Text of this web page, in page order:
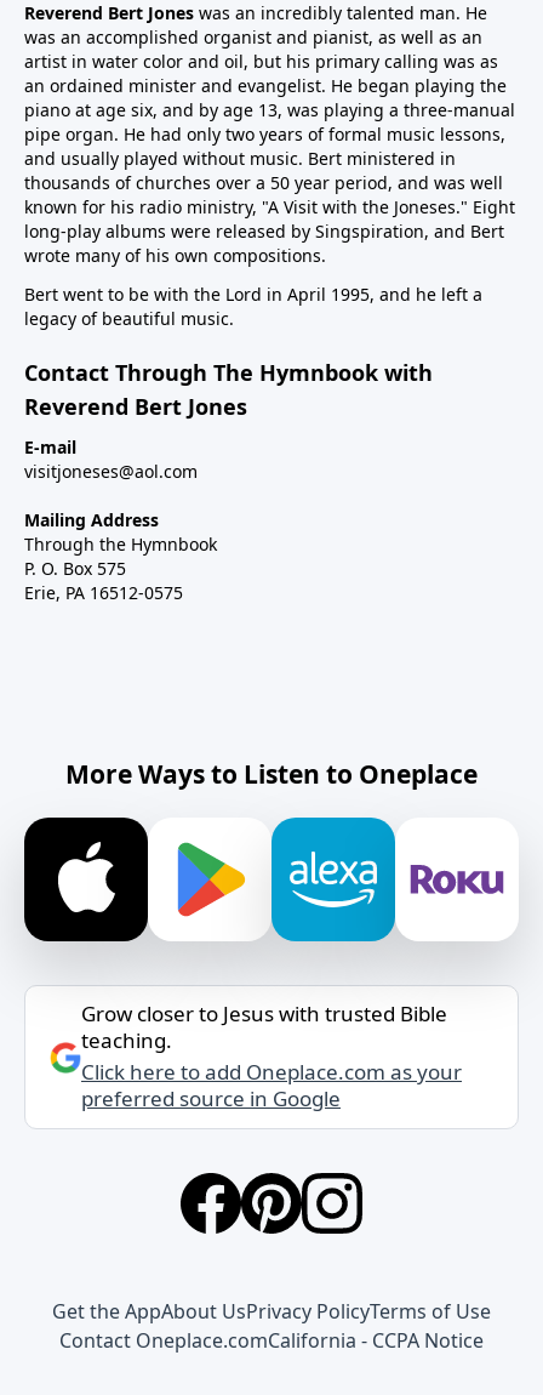
Reverend Bert Jones was an incredibly talented man. He
was an accomplished organist and pianist, as well as an
artist in water color and oil, but his primary calling was as
an ordained minister and evangelist. He began playing the
piano at age six, and by age 13, was playing a three-manual
pipe organ. He had only two years of formal music lessons,
and usually played without music. Bert ministered in
thousands of churches over a 50 year period, and was well
known for his radio ministry, "A Visit with the Joneses." Eight
long-play albums were released by Singspiration, and Bert
wrote many of his own compositions.
Bert went to be with the Lord in April 1995, and he left a
legacy of beautiful music.
Contact Through The Hymnbook with
Reverend Bert Jones
E-mail
visitjoneses@aol.com
Mailing Address
Through the Hymnbook
P. O. Box 575
Erie, PA 16512-0575
More Ways to Listen to Oneplace
Grow closer to Jesus with trusted Bible
teaching.
Click here to add Oneplace.com as your
preferred source in Google
Get the AppAbout UsPrivacy PolicyTerms of Use
Contact Oneplace.comCalifornia - CCPA Notice